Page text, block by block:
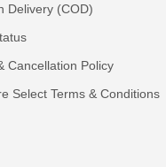
Delivery (COD)
Cancellation Policy
Select Terms & Conditions